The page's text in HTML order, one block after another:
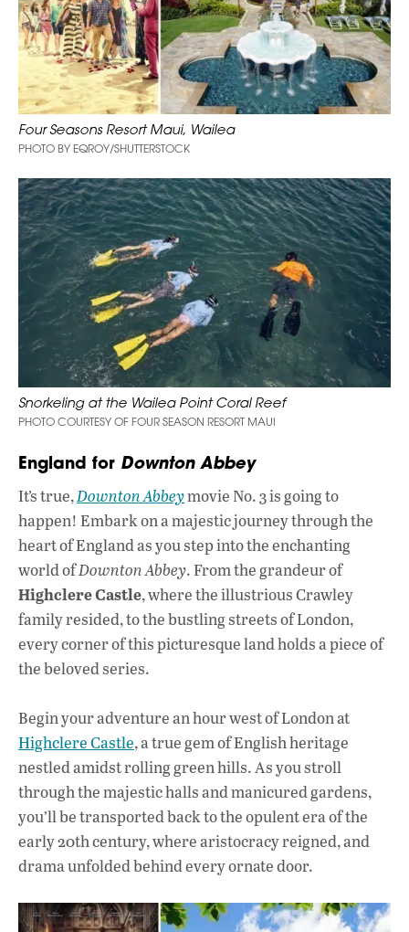
Four Seasons Resort Maui, Wailea
PHOTO BY EQROY/SHUTTERSTOCK
Snorkeling at the Wailea Point Coral Reef
PHOTO COURTESY OF FOUR SEASON RESORT MAUI
England for Downton Abbey
It’s true,Downton Abbeymovie No. 3 is going to
happen! Embark on a majestic journey through the
heart of England as you step into the enchanting
world ofDownton Abbey. From the grandeur of
Highclere Castle, where the illustrious Crawley
family resided, to the bustling streets of London,
every corner of this picturesque land holds a piece of
the beloved series.
Begin your adventure an hour west of London at
Highclere Castle, a true gem of English heritage
nestled amidst rolling green hills. As you stroll
through the majestic halls and manicured gardens,
you’ll be transported back to the opulent era of the
early 20th century, where aristocracy reigned, and
drama unfolded behind every ornate door.